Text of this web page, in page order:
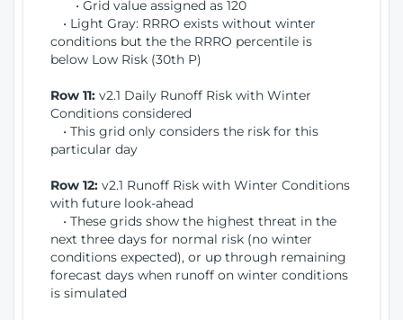
• Grid value assigned as 120
• Light Gray: RRRO exists without winter
conditions but the the RRRO percentile is
below Low Risk (30th P)
Row 11: v2.1 Daily Runoff Risk with Winter
Conditions considered
• This grid only considers the risk for this
particular day
Row 12: v2.1 Runoff Risk with Winter Conditions
with future look-ahead
• These grids show the highest threat in the
next three days for normal risk (no winter
conditions expected), or up through remaining
forecast days when runoff on winter conditions
is simulated